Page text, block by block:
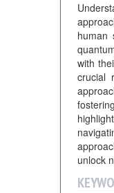
human
with
crucial
unlock